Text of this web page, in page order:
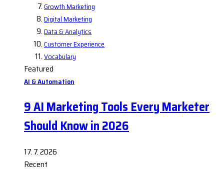
Growth Marketing
Digital Marketing
Data & Analytics
Customer Experience
Vocabulary
Featured
AI & Automation
9 AI Marketing Tools Every Marketer
Should Know in 2026
17. 7. 2026
Recent